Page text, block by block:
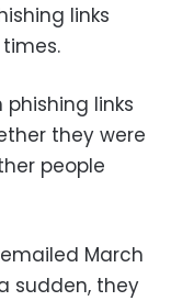
links
phishing links
they were
people
March
sudden, they